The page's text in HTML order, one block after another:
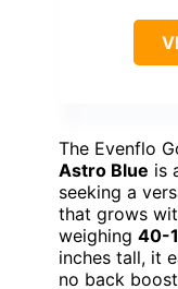
The Evenflo
Astro Blue is
seeking a
that grows
weighing 40-
inches tall, it
no back